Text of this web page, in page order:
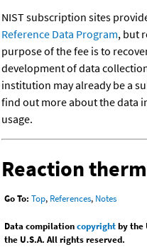
NIST subscription sites
Reference Data Program, but
purpose of the fee is to
development of data
institution may already be a
find out more about the data
usage.
Reaction
Go To: Top, References, Notes
Data compilationcopyrightby the
the U.S.A. All rights reserved.